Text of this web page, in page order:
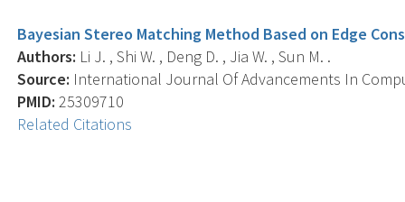
Bayesian Stereo Matching Method Based on Edge
Authors: Li J. , Shi W. , Deng D. , Jia W. , Sun M. .
Source: International Journal Of Advancements In
PMID: 25309710
Related Citations